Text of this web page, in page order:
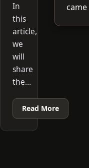
In
this
article,
we
will
share
the…
Read More